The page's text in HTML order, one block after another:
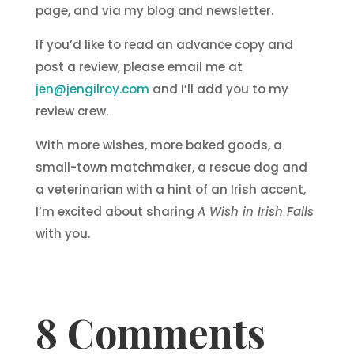
page, and via my blog and newsletter.
If you’d like to read an advance copy and
post a review, please email me at
jen@jengilroy.com and I’ll add you to my
review crew.
With more wishes, more baked goods, a
small-town matchmaker, a rescue dog and
a veterinarian with a hint of an Irish accent,
I’m excited about sharing A Wish in Irish Falls
with you.
8 Comments